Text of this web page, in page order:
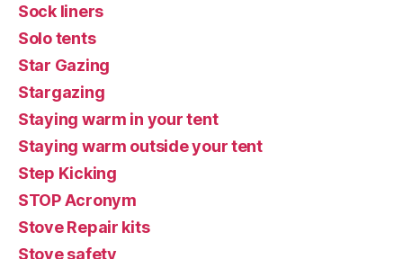
Sock liners
Solo tents
Star Gazing
Stargazing
Staying warm in your tent
Staying warm outside your tent
Step Kicking
STOP Acronym
Stove Repair kits
Stove safety